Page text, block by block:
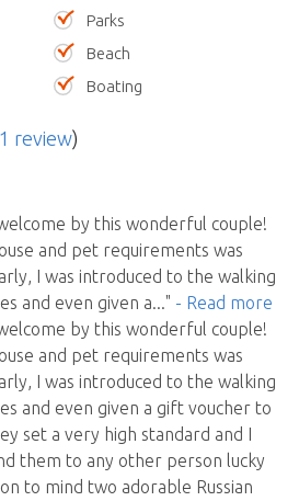
Parks
Beach
Boating
1 review)
by this wonderful couple!
and pet requirements was
I was introduced to the walking
and even given a..." - Read more
by this wonderful couple!
and pet requirements was
I was introduced to the walking
and even given a gift voucher to
set a very high standard and I
them to any other person lucky
to mind two adorable Russian